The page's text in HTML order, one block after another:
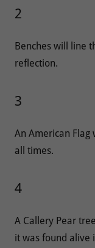
2
Benches will line
reflection.
3
An American
all times.
4
A Callery Pear
it was found alive